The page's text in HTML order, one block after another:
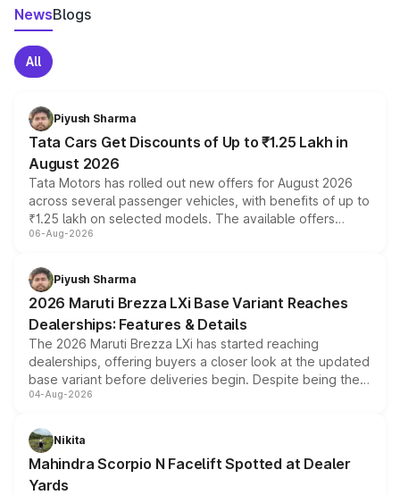
NewsBlogs
All
Piyush Sharma
Tata Cars Get Discounts of Up to ₹1.25 Lakh in
August 2026
Tata Motors has rolled out new offers for August 2026
across several passenger vehicles, with benefits of up to
₹1.25 lakh on selected models. The available offers
include consumer discounts, exchange bonuses,
benefits, depending on the vehicle, variant and eligibility,
giving buyers multiple ways to reduce the overall
purchase cost.
06-Aug-2026
Piyush Sharma
2026 Maruti Brezza LXi Base Variant Reaches
Dealerships: Features & Details
The 2026 Maruti Brezza LXi has started reaching
dealerships, offering buyers a closer look at the updated
base variant before deliveries begin. Despite being the
entry-level trim, it comes with several standard safety
aspirated or turbo-petrol powertrains, making it an
attractive option in the compact SUV segment.
04-Aug-2026
Nikita
Mahindra Scorpio N Facelift Spotted at Dealer
Yards